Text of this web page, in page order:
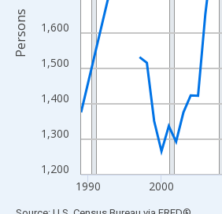
1,200
1,300
1,400
1,500
1,600
1990 2000
Persons